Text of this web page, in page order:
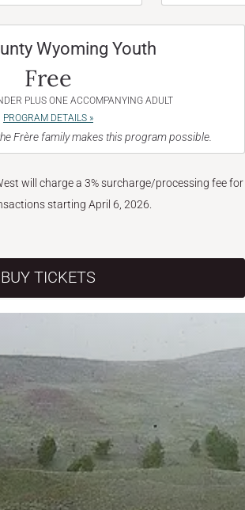
Wyoming Youth
Free
PLUS ONE ACCOMPANYING ADULT
PROGRAM DETAILS »
Frère family makes this program possible.
will charge a 3% surcharge/processing fee for
starting April 6, 2026.
BUY TICKETS